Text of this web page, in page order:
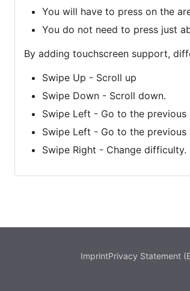
You will have to press on the
You do not need to press just
By adding touchscreen support,
Swipe Up - Scroll up
Swipe Down - Scroll down.
Swipe Left - Go to the previous
Swipe Left - Go to the previous
Swipe Right - Change difficulty.
ImprintPrivacy Statement